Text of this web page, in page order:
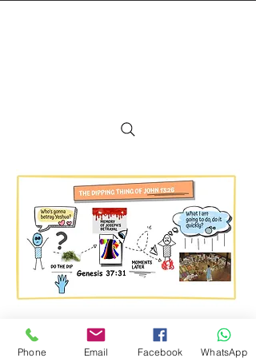
©2024 Avi ben Mordechai / Coming Home,
Phone Email Facebook WhatsApp